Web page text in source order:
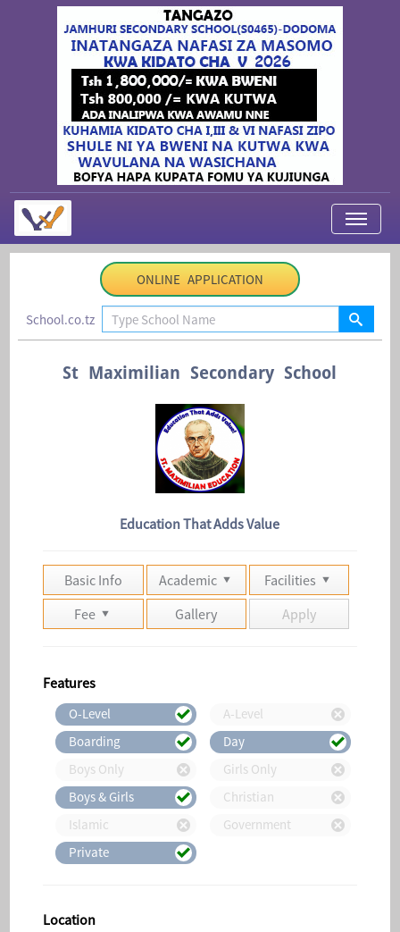
My Applications
Contact Us
ONLINE APPLICATION
School.co.tz
St Maximilian Secondary School
Education That Adds Value
Basic Info Academic
Facilities
Fee
Gallery Apply
Features
O-Level
A-Level
Boarding
Day
Boys Only
Girls Only
Boys & Girls
Christian
Islamic
Government
Private
Location